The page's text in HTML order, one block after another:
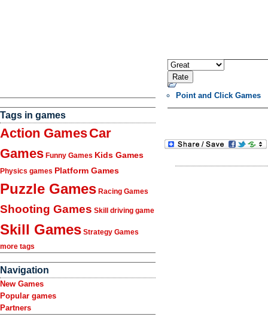
Tags in games
Action GamesCar
Games Funny Games Kids Games
Physics games Platform Games
Puzzle Games Racing Games
Shooting Games Skill driving game
Skill Games Strategy Games
more tags
Navigation
New Games
Popular games
Partners
Point and Click Games